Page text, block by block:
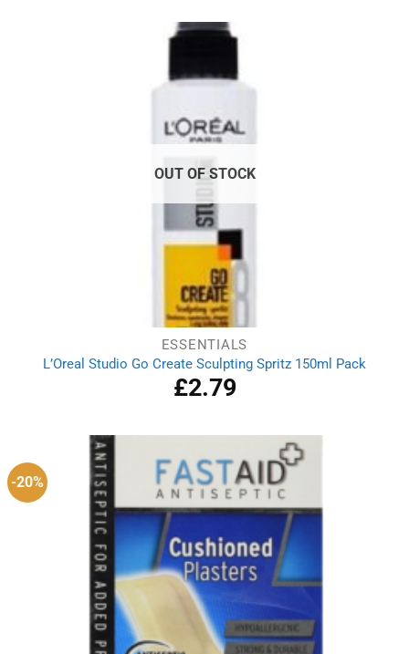
£1.19.
OUT OF STOCK
ESSENTIALS
L’Oreal Studio Go Create Sculpting Spritz 150ml Pack
£2.79
-20%